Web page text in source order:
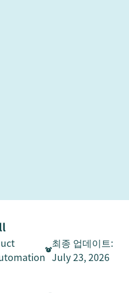
최종 업데이트:
July 23, 2026